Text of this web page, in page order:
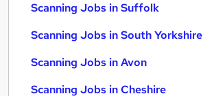
Scanning Jobs in Suffolk
Scanning Jobs in South Yorkshire
Scanning Jobs in Avon
Scanning Jobs in Cheshire